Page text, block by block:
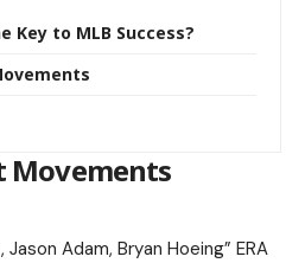
Key to MLB Success?
Movements
Adam, Bryan Hoeing” ERA